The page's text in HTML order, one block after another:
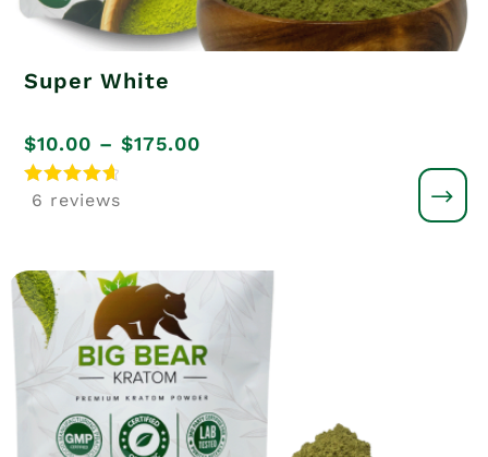
Super White
$10.00 – $175.00
Rated4.8
6 reviews